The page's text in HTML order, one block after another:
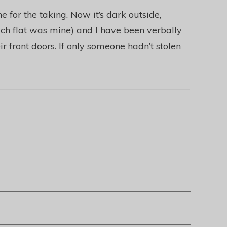
for the taking. Now it’s dark outside,
flat was mine) and I have been verbally
doors. If only someone hadn’t stolen